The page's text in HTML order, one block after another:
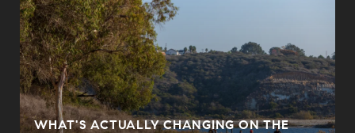
WHAT'S ACTUALLY CHANGING ON THE